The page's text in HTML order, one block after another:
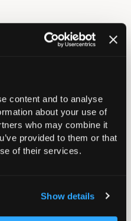
content and to analyse
about your use of
who may combine it
provided to them or that
of their services.
Show details
in The